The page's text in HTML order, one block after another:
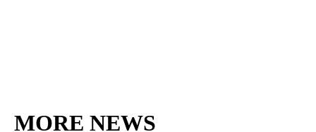
MORE NEWS